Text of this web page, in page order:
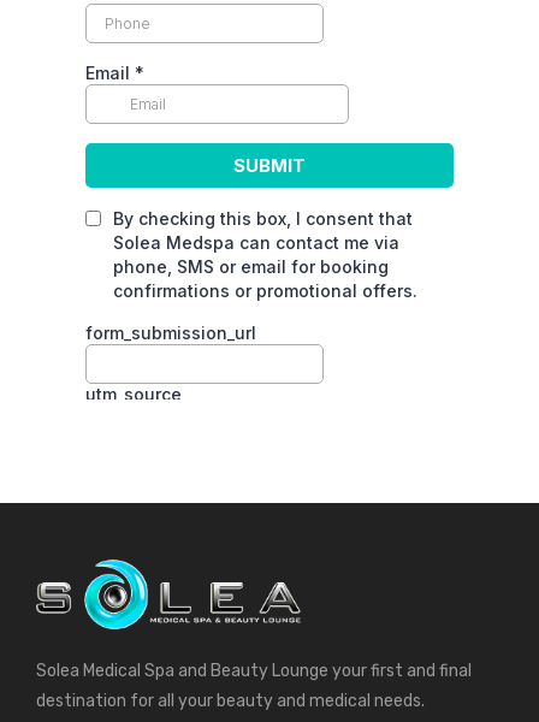
Solea Medical Spa and Beauty Lounge your first and final
destination for all your beauty and medical needs.